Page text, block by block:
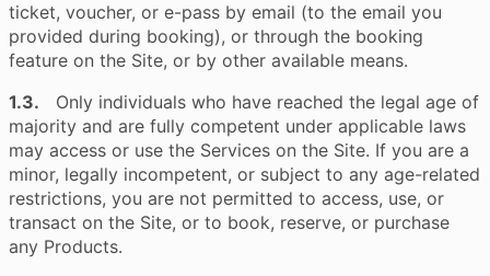
ticket, voucher, or e-pass by email (to the email you
provided during booking), or through the booking
feature on the Site, or by other available means.
1.3. Only individuals who have reached the legal age of
majority and are fully competent under applicable laws
may access or use the Services on the Site. If you are a
minor, legally incompetent, or subject to any age-related
restrictions, you are not permitted to access, use, or
transact on the Site, or to book, reserve, or purchase
any Products.